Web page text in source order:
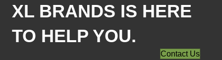
XL BRANDS IS HERE
TO HELP YOU.
Contact Us